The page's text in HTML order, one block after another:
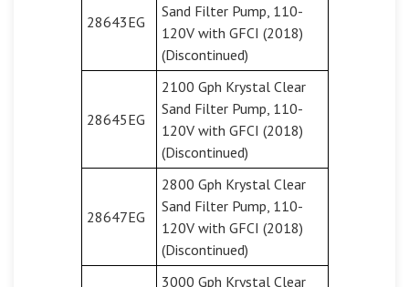
28643EG
Sand Filter Pump, 110-
120V with GFCI (2018)
(Discontinued)
28645EG
2100 Gph Krystal Clear
Sand Filter Pump, 110-
120V with GFCI (2018)
(Discontinued)
28647EG
2800 Gph Krystal Clear
Sand Filter Pump, 110-
120V with GFCI (2018)
(Discontinued)
3000 Gph Krystal Clear